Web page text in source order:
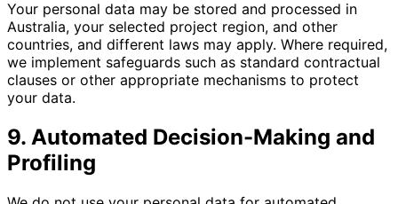
Your personal data may be stored and processed in
Australia, your selected project region, and other
countries, and different laws may apply. Where required,
we implement safeguards such as standard contractual
clauses or other appropriate mechanisms to protect
your data.
9. Automated Decision-Making and
Profiling